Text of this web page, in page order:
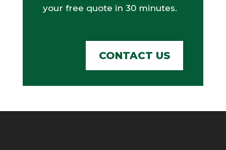
your free quote in 30 minutes.
CONTACT US